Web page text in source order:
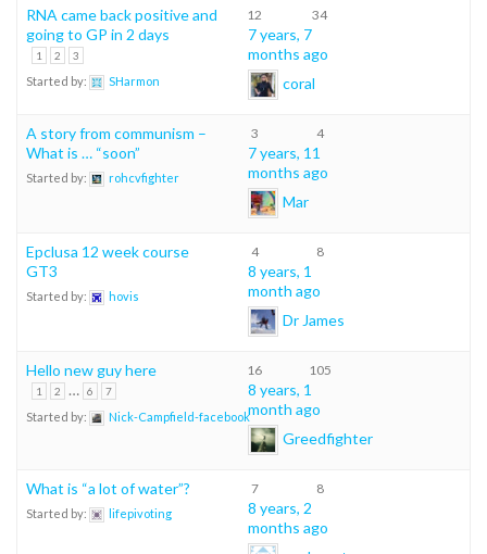
RNA came back positive and
going to GP in 2 days
1 2 3
Started by: SHarmon
12 34
7 years, 7
months ago
coral
A story from communism –
What is … “soon”
Started by: rohcvfighter
3 4
7 years, 11
months ago
Mar
Epclusa 12 week course
GT3
Started by: hovis
4 8
8 years, 1
month ago
Dr James
Hello new guy here
1 2 … 6 7
Started by: Nick-Campfield-facebook
16 105
8 years, 1
month ago
Greedfighter
What is “a lot of water”?
Started by: lifepivoting
7 8
8 years, 2
months ago